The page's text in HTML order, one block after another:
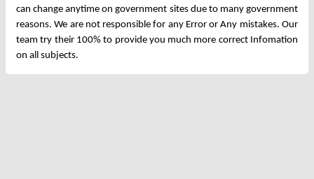
can change anytime on government sites due to many government
reasons. We are not responsible for any Error or Any mistakes. Our
team try their 100% to provide you much more correct Infomation
on all subjects.